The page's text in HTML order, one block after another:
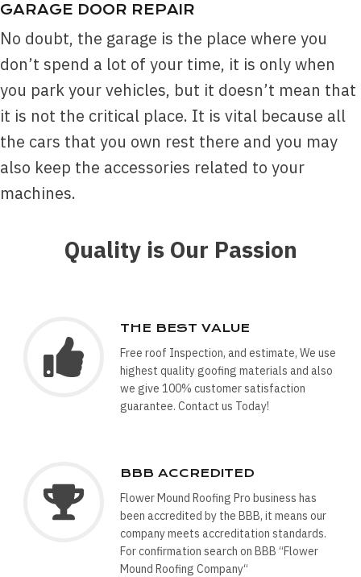
GARAGE DOOR REPAIR
No doubt, the garage is the place where you
don’t spend a lot of your time, it is only when
you park your vehicles, but it doesn’t mean that
it is not the critical place. It is vital because all
the cars that you own rest there and you may
also keep the accessories related to your
machines.
Quality is Our Passion
THE BEST VALUE
Free roof Inspection, and estimate, We use
highest quality goofing materials and also
we give 100% customer satisfaction
guarantee. Contact us Today!
BBB ACCREDITED
Flower Mound Roofing Pro business has
been accredited by the BBB, it means our
company meets accreditation standards.
For confirmation search on BBB “Flower
Mound Roofing Company“